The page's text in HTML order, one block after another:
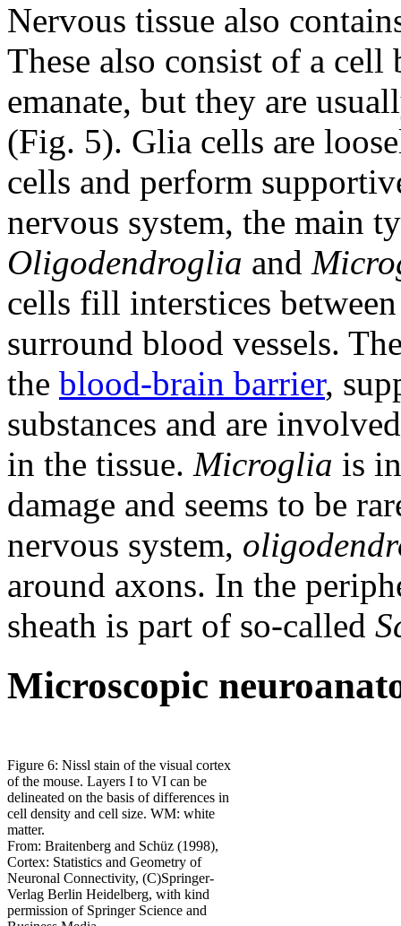
Nervous tissue also
These also consist of a
emanate, but they are
(Fig. 5). Glia cells are
cells and perform
nervous system, the main
Oligodendroglia and
cells fill interstices
surround blood vessels.
the blood-brain barrier,
substances and are
in the tissue. Microglia is
damage and seems to be
nervous system,
around axons. In the
sheath is part of so-called
Microscopic
Figure 6: Nissl stain of the visual cortex
of the mouse. Layers I to VI can be
delineated on the basis of differences in
cell density and cell size. WM: white
matter.
From: Braitenberg and Schüz (1998),
Cortex: Statistics and Geometry of
Neuronal Connectivity, (C)Springer-
Verlag Berlin Heidelberg, with kind
permission of Springer Science and